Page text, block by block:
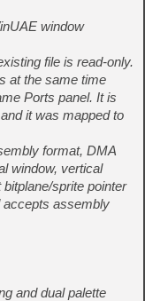
window
file is read-only.
at the same time
Ports panel. It is
it was mapped to
format, DMA
window, vertical
sprite pointer
accepts assembly
and dual palette